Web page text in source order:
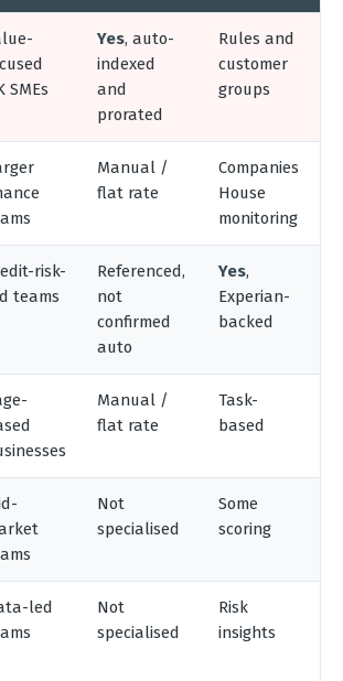
SMEs
Yes, auto-
indexed
and
prorated
Rules and
customer
groups
Manual /
flat rate
Companies
House
monitoring
risk-
teams
Referenced,
not
confirmed
auto
Yes,
Experian-
backed
Manual /
flat rate
Task-
based
Not
specialised
Some
scoring
led
Not
specialised
Risk
insights